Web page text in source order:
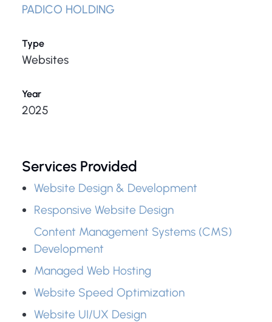
PADICO HOLDING
Type
Websites
Year
2025
Services Provided
Website Design & Development
Responsive Website Design
Content Management Systems (CMS)
Development
Managed Web Hosting
Website Speed Optimization
Website UI/UX Design